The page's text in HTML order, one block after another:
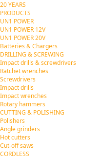
20 YEARS
PRODUCTS
UN1 POWER
UN1 POWER 12V
UN1 POWER 20V
Batteries & Chargers
DRILLING & SCREWING
Impact drills & screwdrivers
Ratchet wrenches
Screwdrivers
Impact drills
Impact wrenches
Rotary hammers
CUTTING & POLISHING
Polishers
Angle grinders
Hot cutters
Cut-off saws
CORDLESS